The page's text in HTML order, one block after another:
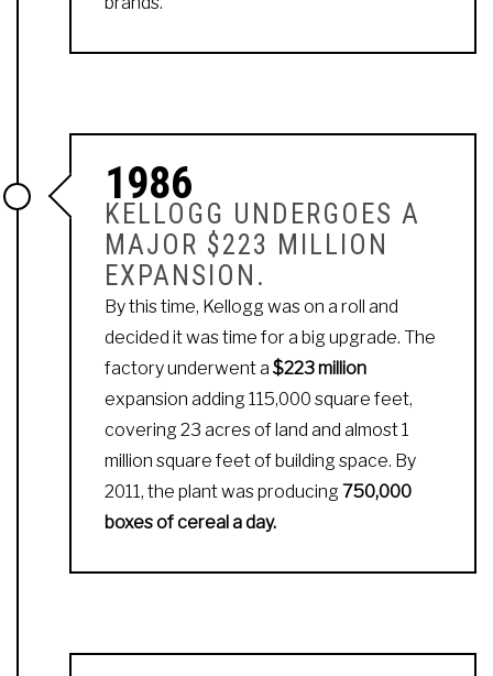
1986
KELLOGG UNDERGOES A
MAJOR $223 MILLION
EXPANSION.
By this time, Kellogg was on a roll and
decided it was time for a big upgrade. The
factory underwent a $223 million
expansion adding 115,000 square feet,
covering 23 acres of land and almost 1
million square feet of building space. By
2011, the plant was producing 750,000
boxes of cereal a day.